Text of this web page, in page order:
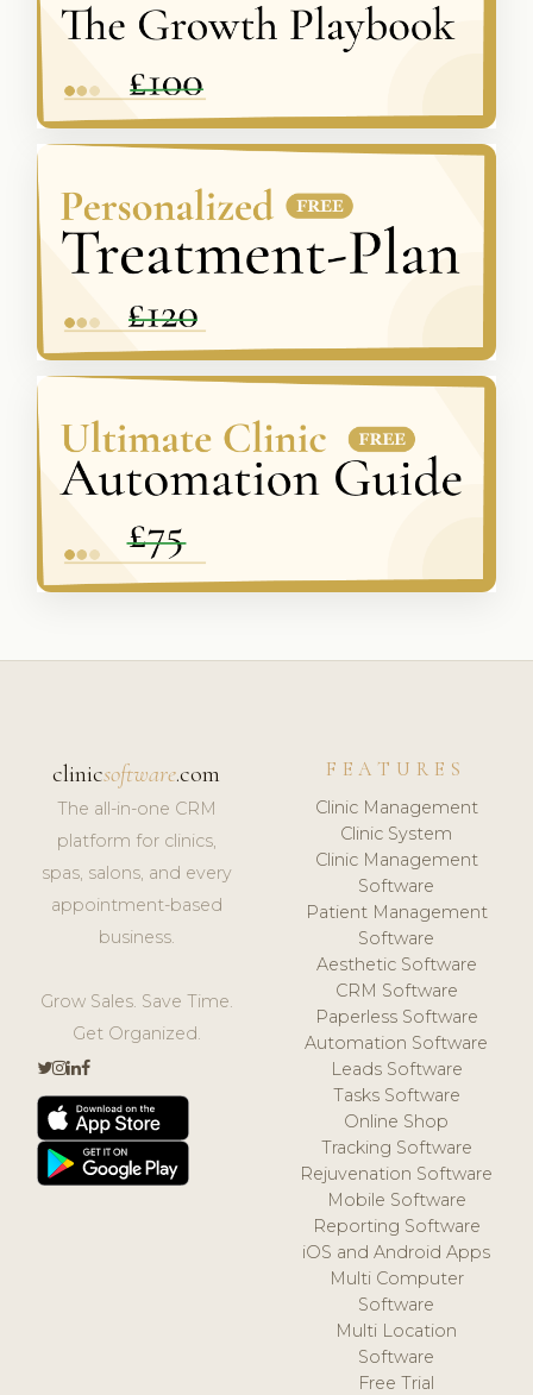
clinicsoftware.com
The all-in-one CRM
platform for clinics,
spas, salons, and every
appointment-based
business.
Grow Sales. Save Time.
Get Organized.
FEATURES
Clinic Management
Clinic System
Clinic Management
Software
Patient Management
Software
Aesthetic Software
CRM Software
Paperless Software
Automation Software
Leads Software
Tasks Software
Online Shop
Tracking Software
Rejuvenation Software
Mobile Software
Reporting Software
iOS and Android Apps
Multi Computer
Software
Multi Location
Software
Free Trial